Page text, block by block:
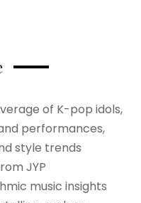
of K-pop idols,
performances,
style trends
JYP
music insights